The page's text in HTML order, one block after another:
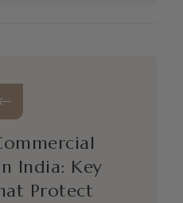
India: Key
Protect